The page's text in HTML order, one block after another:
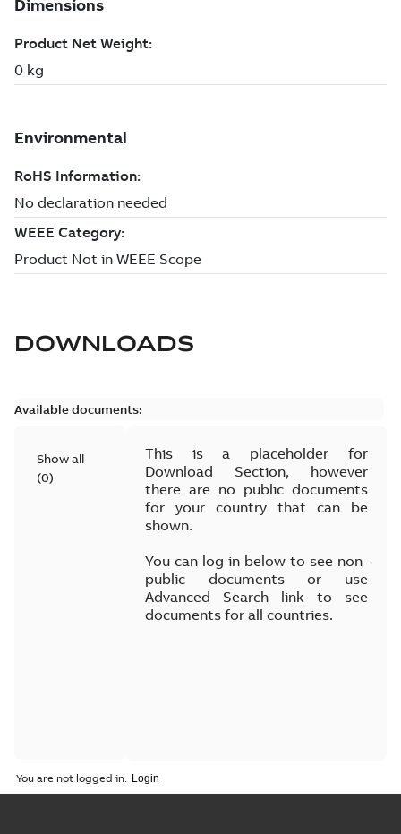
DOWNLOADS
Available documents:
Show all
(0)
This is a placeholder for
Download Section, however
there are no public documents
for your country that can be
shown.
You can log in below to see non-
public documents or use
Advanced Search link to see
documents for all countries.
You are not logged in.